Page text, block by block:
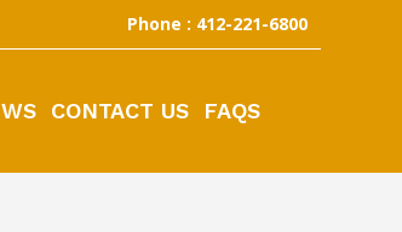
Phone : 412-221-6800
CONTACT US FAQS